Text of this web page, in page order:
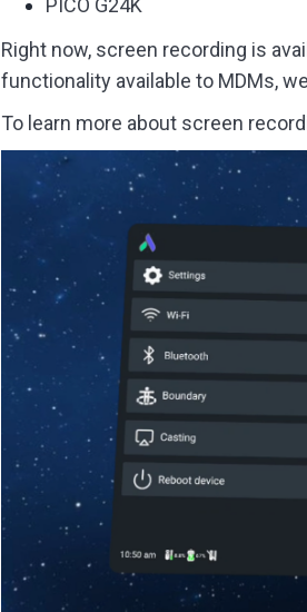
Right now, screen recording is
functionality available to MDMs,
To learn more about screen